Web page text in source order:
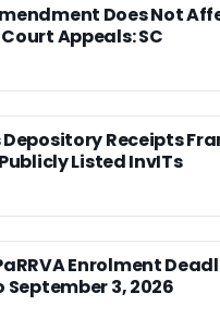
Does Not
Appeals: SC
Depository Receipts
Listed InvITs
Enrolment
September 3, 2026